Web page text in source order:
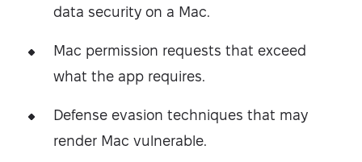
data security on a Mac.
Mac permission requests that exceed
what the app requires.
Defense evasion techniques that may
render Mac vulnerable.